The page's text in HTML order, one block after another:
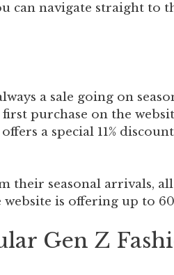
can navigate straight to
a sale going on
purchase on the
a special 11%
their seasonal arrivals,
is offering up to
Gen Z